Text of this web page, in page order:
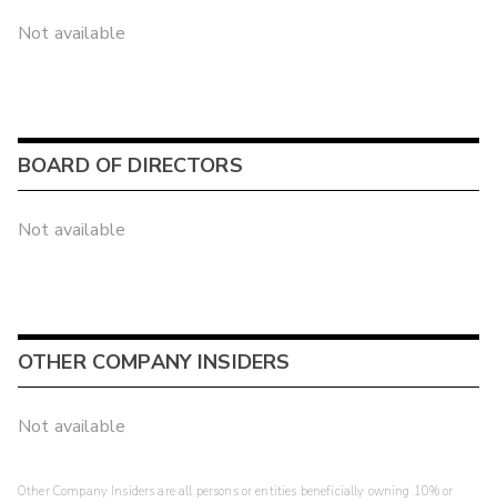
Not available
BOARD OF DIRECTORS
Not available
OTHER COMPANY INSIDERS
Not available
Other Company Insiders are all persons or entities beneficially owning 10% or